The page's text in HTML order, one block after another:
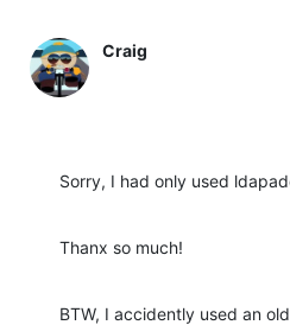
Craig
Sorry, I had only used
Thanx so much!
BTW, I accidently used an